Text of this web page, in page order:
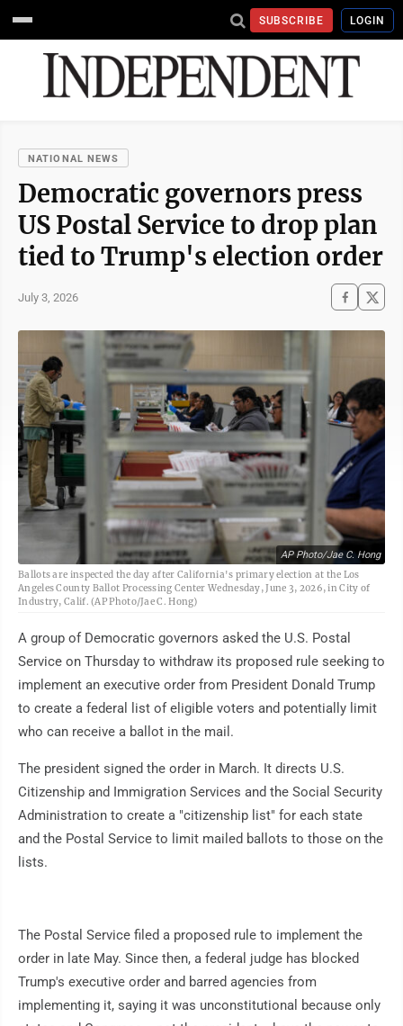
SUBSCRIBE LOGIN
NATIONAL NEWS
Democratic governors press
US Postal Service to drop plan
tied to Trump's election order
July 3, 2026
AP Photo/Jae C. Hong
Ballots are inspected the day after California's primary election at the Los
Angeles County Ballot Processing Center Wednesday, June 3, 2026, in City of
Industry, Calif. (AP Photo/Jae C. Hong)
A group of Democratic governors asked the U.S. Postal
Service on Thursday to withdraw its proposed rule seeking to
implement an executive order from President Donald Trump
to create a federal list of eligible voters and potentially limit
who can receive a ballot in the mail.
The president signed the order in March. It directs U.S.
Citizenship and Immigration Services and the Social Security
Administration to create a "citizenship list" for each state
and the Postal Service to limit mailed ballots to those on the
lists.
The Postal Service filed a proposed rule to implement the
order in late May. Since then, a federal judge has blocked
Trump's executive order and barred agencies from
implementing it, saying it was unconstitutional because only